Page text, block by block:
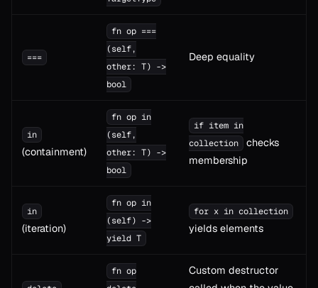
===
fn op ===
(self,
other: T) ->
bool
Deep equality
in
(containment)
fn op in
(self,
other: T) ->
bool
if item in
collection
checks
membership
in
(iteration)
fn op in
(self) ->
yield T
for x in collection
yields elements
fn op
Custom destructor